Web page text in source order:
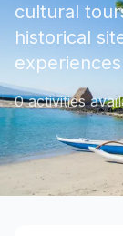
cultural
historical
0 activities